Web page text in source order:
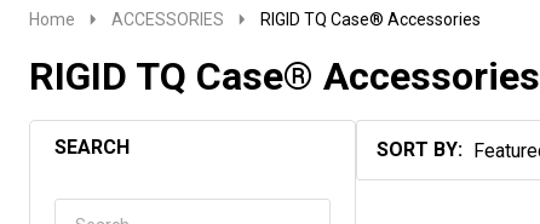
Home ACCESSORIES RIGID TQ Case® Accessories
RIGID TQ Case® Accessories
SEARCH
Products
SORT BY: